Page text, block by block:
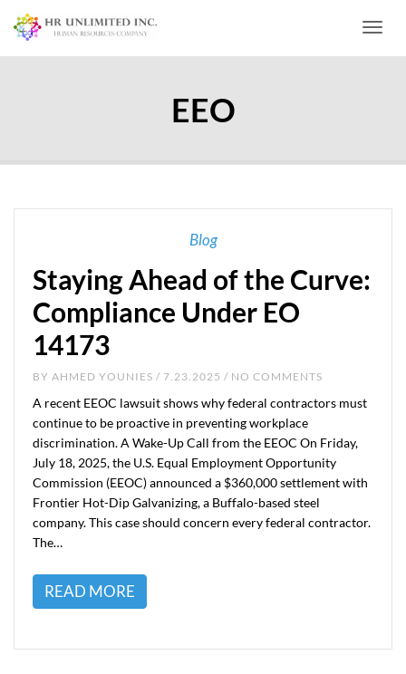
EEO
Blog
Staying Ahead of the Curve:
Compliance Under EO
14173
BY AHMED YOUNIES / 7.23.2025 / NO COMMENTS
A recent EEOC lawsuit shows why federal contractors must
continue to be proactive in preventing workplace
discrimination. A Wake-Up Call from the EEOC On Friday,
July 18, 2025, the U.S. Equal Employment Opportunity
Commission (EEOC) announced a $360,000 settlement with
Frontier Hot-Dip Galvanizing, a Buffalo-based steel
company. This case should concern every federal contractor.
The…
READ MORE